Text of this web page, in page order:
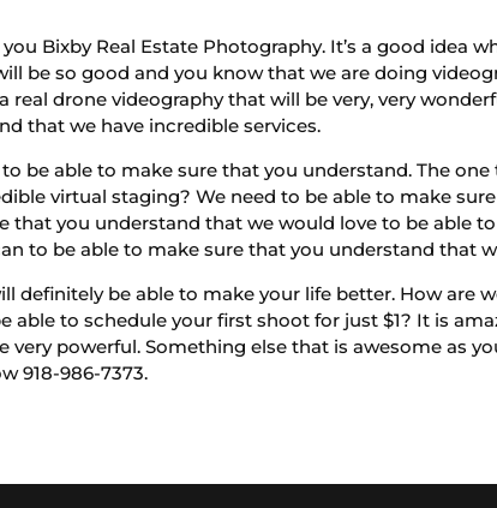
Bixby Real Estate Photography. It’s a good idea
be so good and you know that we are doing
drone videography that will be very, very
that we have incredible services.
be able to make sure that you understand. The
virtual staging? We need to be able to make
that you understand that we would love to be able
to be able to make sure that you understand that
definitely be able to make your life better. How are
able to schedule your first shoot for just $1? It is
powerful. Something else that is awesome as
918-986-7373.